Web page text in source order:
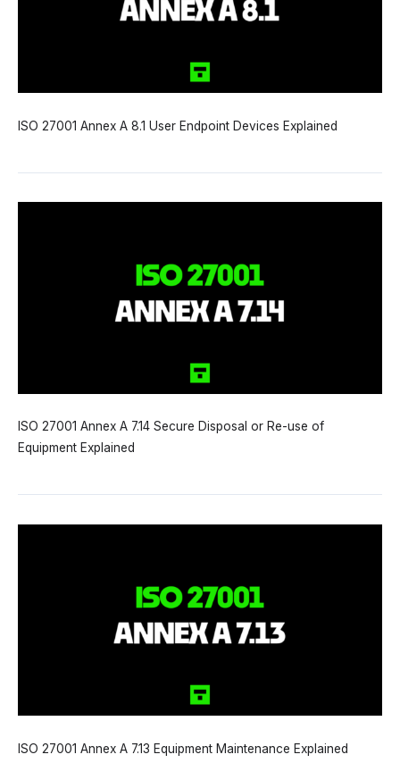
ISO 27001 Annex A 8.1 User Endpoint Devices Explained
ISO 27001 Annex A 7.14 Secure Disposal or Re-use of
Equipment Explained
ISO 27001 Annex A 7.13 Equipment Maintenance Explained